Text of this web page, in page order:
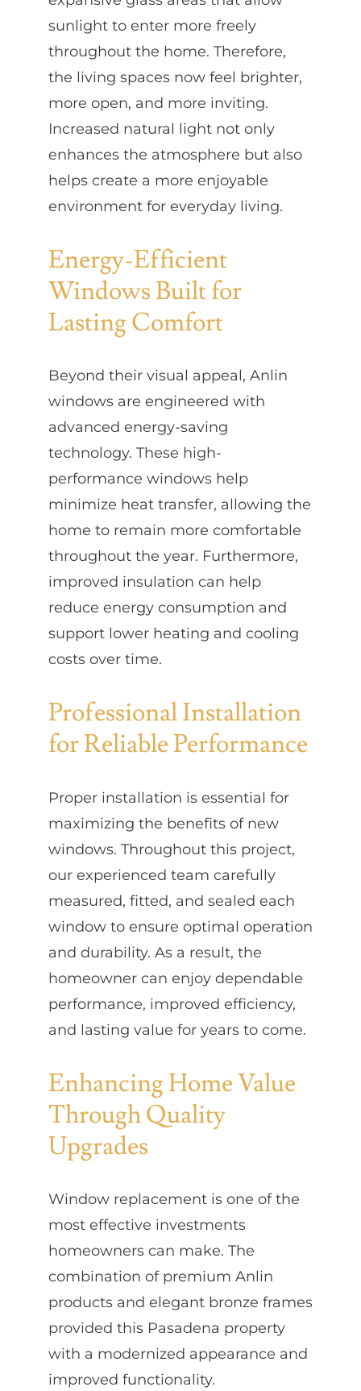
sunlight to enter more freely
throughout the home. Therefore,
the living spaces now feel brighter,
more open, and more inviting.
Increased natural light not only
enhances the atmosphere but also
helps create a more enjoyable
environment for everyday living.
Energy-Efficient
Windows Built for
Lasting Comfort
Beyond their visual appeal, Anlin
windows are engineered with
advanced energy-saving
technology. These high-
performance windows help
minimize heat transfer, allowing the
home to remain more comfortable
throughout the year. Furthermore,
improved insulation can help
reduce energy consumption and
support lower heating and cooling
costs over time.
Professional Installation
for Reliable Performance
Proper installation is essential for
maximizing the benefits of new
windows. Throughout this project,
our experienced team carefully
measured, fitted, and sealed each
window to ensure optimal operation
and durability. As a result, the
homeowner can enjoy dependable
performance, improved efficiency,
and lasting value for years to come.
Enhancing Home Value
Through Quality
Upgrades
Window replacement is one of the
most effective investments
homeowners can make. The
combination of premium Anlin
products and elegant bronze frames
provided this Pasadena property
with a modernized appearance and
improved functionality.